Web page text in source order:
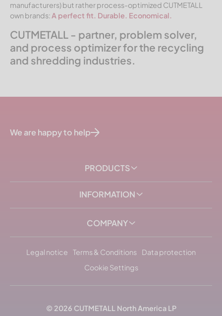
manufacturers) but rather process-optimized CUTMETALL
own brands:A perfect fit. Durable. Economical.
CUTMETALL - partner, problem solver,
and process optimizer for the recycling
and shredding industries.
We are happy to help
PRODUCTS
INFORMATION
COMPANY
Legal notice Terms & Conditions
Data protection
Cookie Settings
© 2026 CUTMETALL North America LP